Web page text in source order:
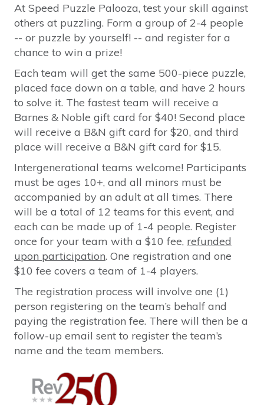
At Speed Puzzle Palooza, test your skill against
others at puzzling. Form a group of 2-4 people
-- or puzzle by yourself! -- and register for a
chance to win a prize!
Each team will get the same 500-piece puzzle,
placed face down on a table, and have 2 hours
to solve it. The fastest team will receive a
Barnes & Noble gift card for $40! Second place
will receive a B&N gift card for $20, and third
place will receive a B&N gift card for $15.
Intergenerational teams welcome! Participants
must be ages 10+, and all minors must be
accompanied by an adult at all times. There
will be a total of 12 teams for this event, and
each can be made up of 1-4 people. Register
once for your team with a $10 fee, refunded
upon participation. One registration and one
$10 fee covers a team of 1-4 players.
The registration process will involve one (1)
person registering on the team’s behalf and
paying the registration fee. There will then be a
follow-up email sent to register the team’s
name and the team members.